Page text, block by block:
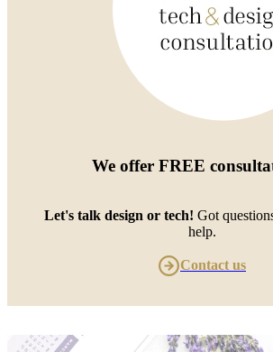
We offer FREE
Let's talk design or tech! Got
help.
Contact us